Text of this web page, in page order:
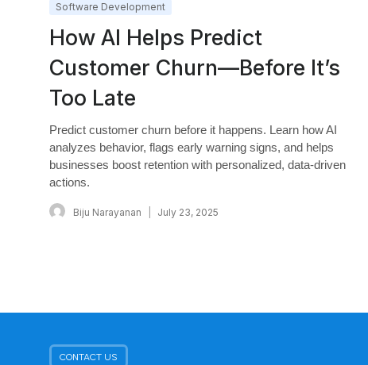
Software Development
How AI Helps Predict
Customer Churn—Before It’s
Too Late
Predict customer churn before it happens. Learn how AI
analyzes behavior, flags early warning signs, and helps
businesses boost retention with personalized, data-driven
actions.
Biju Narayanan July 23, 2025
CONTACT US